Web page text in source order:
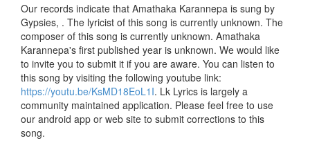
Our records indicate that Amathaka Karannepa is sung by
Gypsies, . The lyricist of this song is currently unknown. The
composer of this song is currently unknown. Amathaka
Karannepa's first published year is unknown. We would like
to invite you to submit it if you are aware. You can listen to
this song by visiting the following youtube link:
https://youtu.be/KsMD18EoL1I. Lk Lyrics is largely a
community maintained application. Please feel free to use
our android app or web site to submit corrections to this
song.